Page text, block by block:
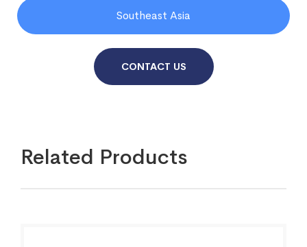
Southeast Asia
CONTACT US
Related Products